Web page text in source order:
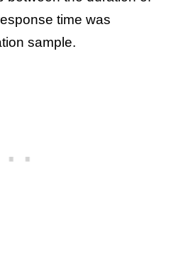
time was
sample.